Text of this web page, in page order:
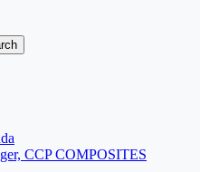
CCP COMPOSITES